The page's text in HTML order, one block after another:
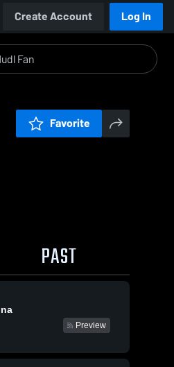
Create Account Log In
Favorite
PAST
Preview